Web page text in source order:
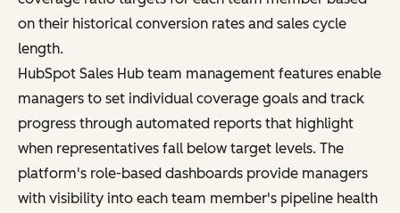
on their historical conversion rates and sales cycle
length.
HubSpot Sales Hub team management features enable
managers to set individual coverage goals and track
progress through automated reports that highlight
when representatives fall below target levels. The
platform's role-based dashboards provide managers
with visibility into each team member's pipeline health